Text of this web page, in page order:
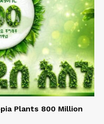
Plants 800 Million